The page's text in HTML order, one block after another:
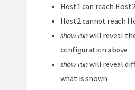
Host1 can reach Host2
Host2 cannot reach
show runwill reveal
configuration above
show runwill reveal
what is shown